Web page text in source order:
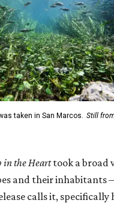
taken in San Marcos. Still
in the Hearttook a broad
and their inhabitants
calls it,